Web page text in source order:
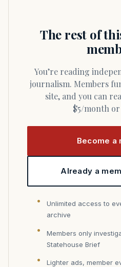
The rest of
You’re reading independent Massachusetts
journalism. Members
site, and you can
$5/month
Become a
Already a
Unlimited access to
archive
Members only
Statehouse Brief
Lighter ads, member